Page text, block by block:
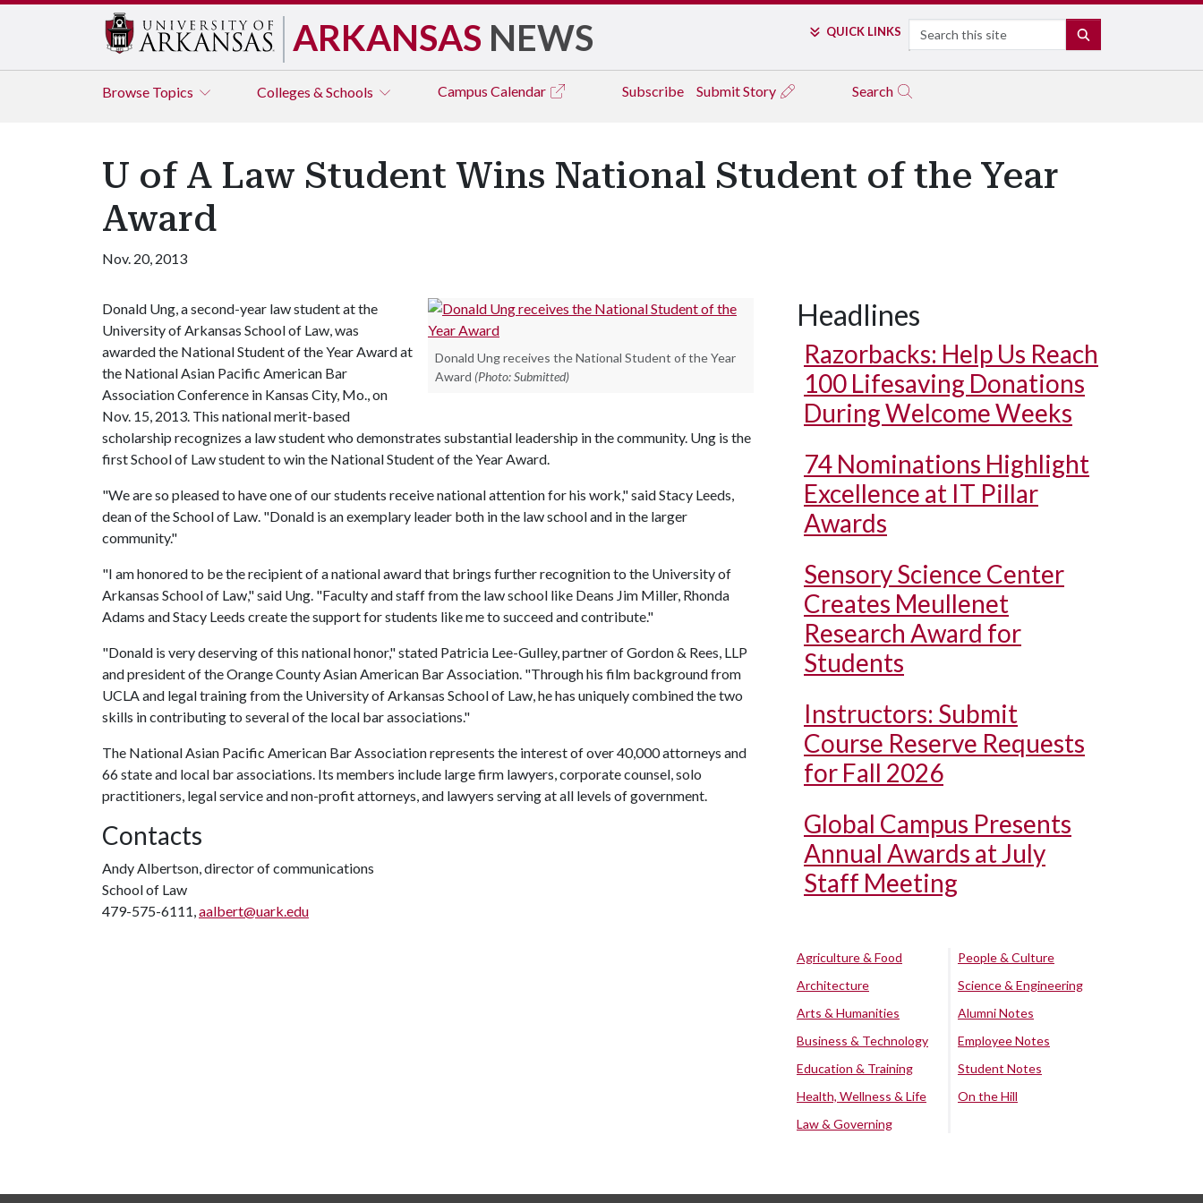
ARKANSAS NEWS QUICK LINKS Search
Browse Topics Colleges & Schools Campus Calendar Subscribe Submit Story Search
U of A Law Student Wins National Student of the Year
Award
Nov. 20, 2013
Donald Ung receives the National Student of the Year
Award (Photo: Submitted)
Donald Ung, a second-year law student at the
University of Arkansas School of Law, was
awarded the National Student of the Year Award at
the National Asian Pacific American Bar
Association Conference in Kansas City, Mo., on
Nov. 15, 2013. This national merit-based
scholarship recognizes a law student who demonstrates substantial leadership in the community. Ung is the
first School of Law student to win the National Student of the Year Award.
"We are so pleased to have one of our students receive national attention for his work," said Stacy Leeds,
dean of the School of Law. "Donald is an exemplary leader both in the law school and in the larger
community."
"I am honored to be the recipient of a national award that brings further recognition to the University of
Arkansas School of Law," said Ung. "Faculty and staff from the law school like Deans Jim Miller, Rhonda
Adams and Stacy Leeds create the support for students like me to succeed and contribute."
"Donald is very deserving of this national honor," stated Patricia Lee-Gulley, partner of Gordon & Rees, LLP
and president of the Orange County Asian American Bar Association. "Through his film background from
UCLA and legal training from the University of Arkansas School of Law, he has uniquely combined the two
skills in contributing to several of the local bar associations."
The National Asian Pacific American Bar Association represents the interest of over 40,000 attorneys and
66 state and local bar associations. Its members include large firm lawyers, corporate counsel, solo
practitioners, legal service and non-profit attorneys, and lawyers serving at all levels of government.
Contacts
Andy Albertson, director of communications
School of Law
479-575-6111,aalbert@uark.edu
Headlines
Razorbacks: Help Us Reach
100 Lifesaving Donations
During Welcome Weeks
74 Nominations Highlight
Excellence at IT Pillar
Awards
Sensory Science Center
Creates Meullenet
Research Award for
Students
Instructors: Submit
Course Reserve Requests
for Fall 2026
Global Campus Presents
Annual Awards at July
Staff Meeting
Agriculture & Food
Architecture
Arts & Humanities
Business & Technology
Education & Training
Health, Wellness & Life
Law & Governing
People & Culture
Science & Engineering
Alumni Notes
Employee Notes
Student Notes
On the Hill